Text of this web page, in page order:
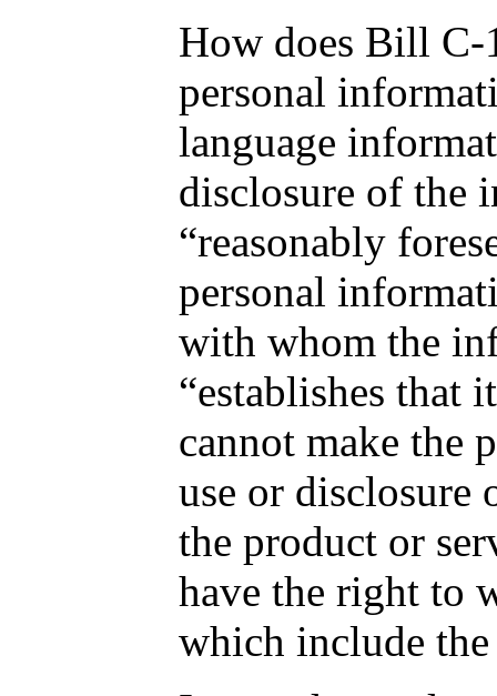
How does Bill C-
personal
language
disclosure of the
“reasonably
personal
with whom the
“establishes that
cannot make the
use or disclosure
the product or
have the right to
which include the